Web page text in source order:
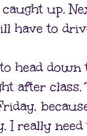
caught up.
have to
head down
after class.
I really